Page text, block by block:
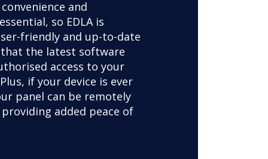
and
so EDLA is
friendly and up-to-date
the latest software
access to your
if your device is ever
panel can be remotely
added peace of